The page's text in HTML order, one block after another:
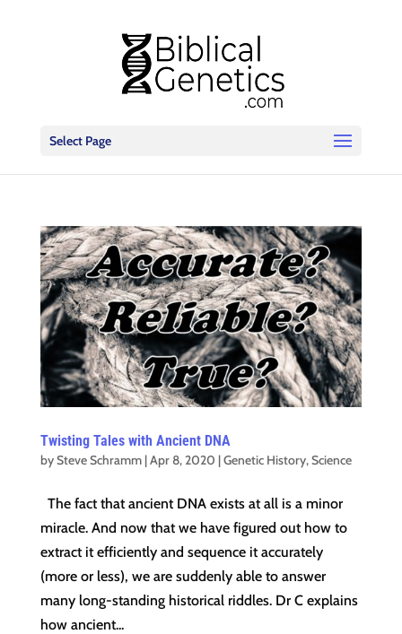
Select Page
Twisting Tales with Ancient DNA
bySteve Schramm|Apr 8, 2020 |Genetic History,Science
The fact that ancient DNA exists at all is a minor
miracle. And now that we have figured out how to
extract it efficiently and sequence it accurately
(more or less), we are suddenly able to answer
many long-standing historical riddles. Dr C explains
how ancient...